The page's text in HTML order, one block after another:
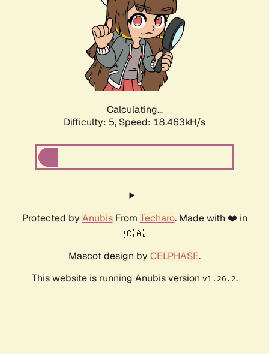
Calculating...
Difficulty: 5, Speed: 18.463kH/s
Protected by AnubisFrom Techaro. Made with ❤️ in
🇨🇦.
Mascot design by CELPHASE.
This website is running Anubis version v1.26.2.